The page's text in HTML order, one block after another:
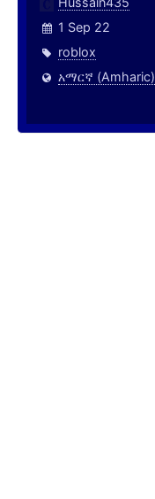
1 Sep 22
roblox
አማርኛ (Amharic)